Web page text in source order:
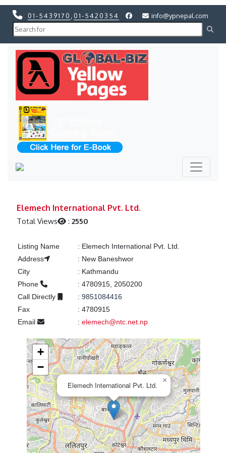
01-5439170 01-5420354 info@ypnepal.com
Elemech International Pvt. Ltd.
Total Views :2550
Listing Name : Elemech International Pvt. Ltd.
Address
: New Baneshwor
City
: Kathmandu
Phone
: 4780915, 2050200
Call Directly
: 9851084416
Fax
: 4780915
Email
: elemech@ntc.net.np
Elemech International Pvt. Ltd.
×
+
−